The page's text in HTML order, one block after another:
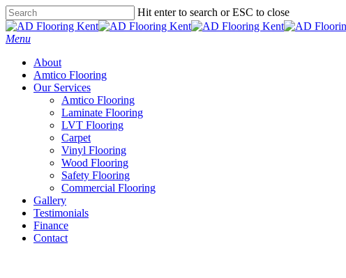
Skip
to
main
Hit enter to search or ESC to close
Close
Search
Menu
About
Amtico Flooring
Our Services
Amtico Flooring
Laminate Flooring
LVT Flooring
Carpet
Vinyl Flooring
Wood Flooring
Safety Flooring
Commercial Flooring
Gallery
Testimonials
Finance
Contact